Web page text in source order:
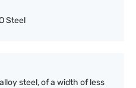
Steel
steel, of a width of less